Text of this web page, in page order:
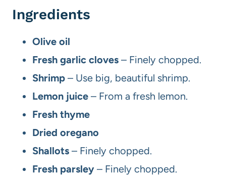
Ingredients
Olive oil
Fresh garlic cloves – Finely chopped.
Shrimp – Use big, beautiful shrimp.
Lemon juice – From a fresh lemon.
Fresh thyme
Dried oregano
Shallots – Finely chopped.
Fresh parsley – Finely chopped.